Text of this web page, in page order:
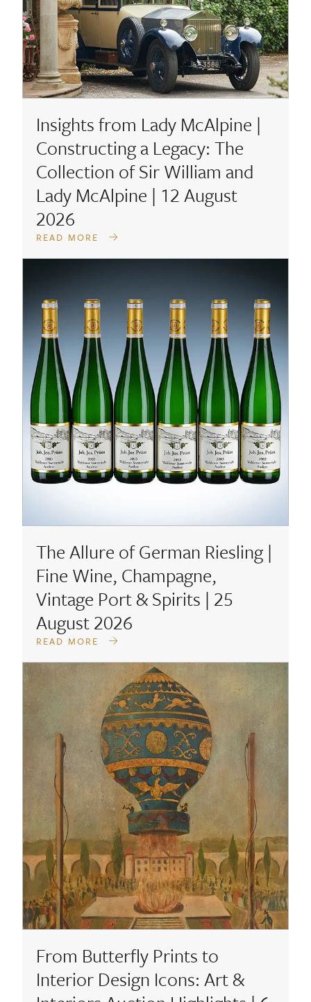
Insights from Lady McAlpine |
Constructing a Legacy: The
Collection of Sir William and
Lady McAlpine | 12 August
2026
READ MORE
The Allure of German Riesling |
Fine Wine, Champagne,
Vintage Port & Spirits | 25
August 2026
READ MORE
From Butterfly Prints to
Interior Design Icons: Art &